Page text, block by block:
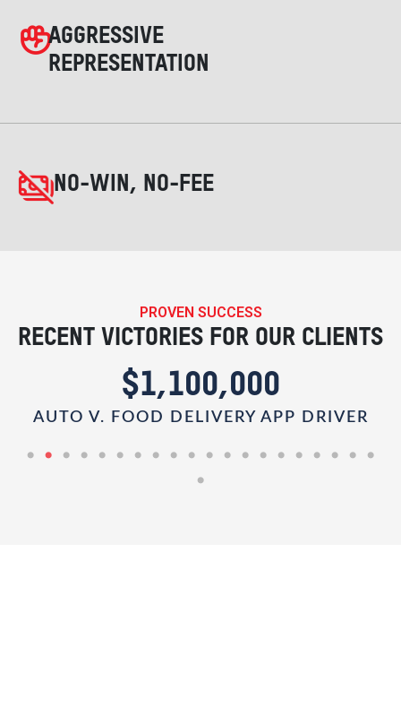
AGGRESSIVE
REPRESENTATION
NO-WIN, NO-FEE
PROVEN SUCCESS
RECENT VICTORIES FOR OUR CLIENTS
$1,100,000
AUTO V. FOOD DELIVERY APP DRIVER